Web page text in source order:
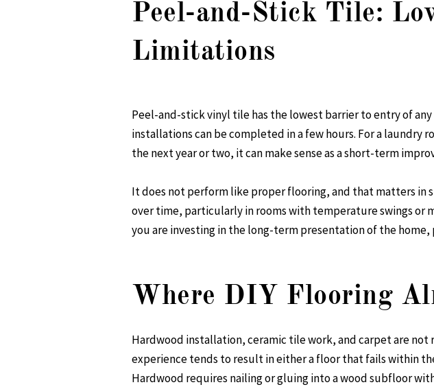
Peel-and-Stick Tile:
Limitations
Peel-and-stick vinyl tile has the lowest barrier to entry of
installations can be completed in a few hours. For a
the next year or two, it can make sense as a short-term
It does not perform like proper flooring, and that matters in
over time, particularly in rooms with temperature swings or
you are investing in the long-term presentation of the
Where DIY Flooring
Hardwood installation, ceramic tile work, and carpet are
experience tends to result in either a floor that fails within
Hardwood requires nailing or gluing into a wood subfloor